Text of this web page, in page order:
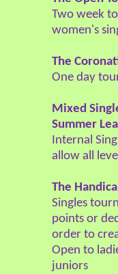
Two week
women's
The
One day
Mixed
Summer
Internal
allow all
The
Singles
points or
order to
Open to
juniors